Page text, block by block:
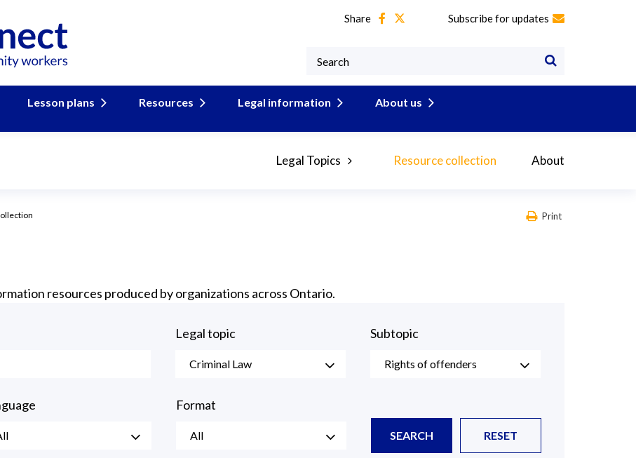
Share Subscribe for updates
Lesson plans Resources Legal information
About us
Legal Topics Resource collection About
Print
resources produced by organizations across Ontario.
Legal topic
Criminal Law
Subtopic
Rights of offenders
Format
All SEARCH RESET